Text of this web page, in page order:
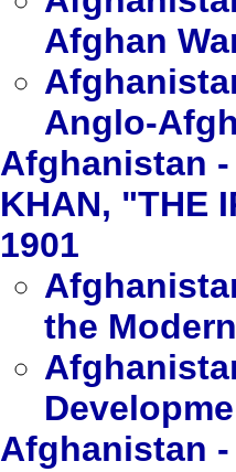
Afghan
Anglo-
Afghanistan -
KHAN, "THE
1901
the
Afghanistan -